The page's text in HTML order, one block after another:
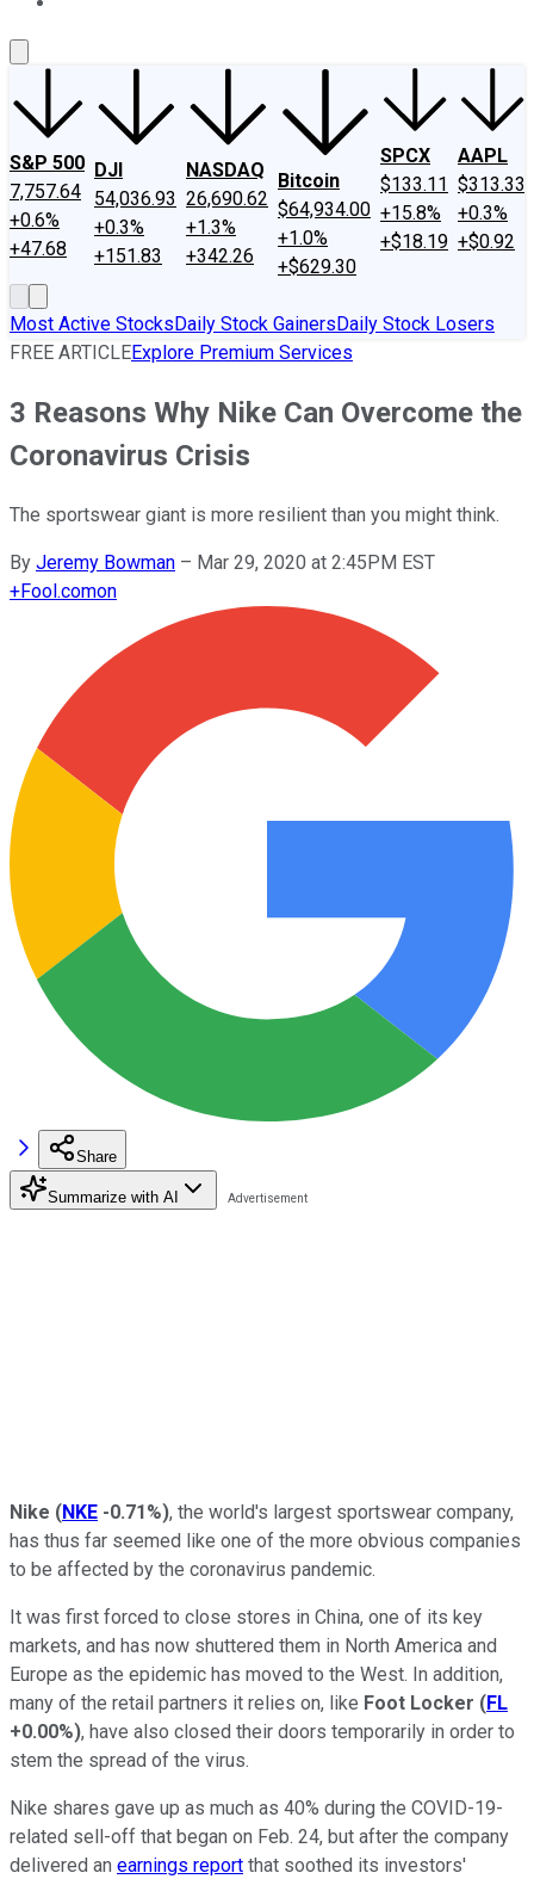
S&P 500
7,757.64
+0.6%
+47.68
DJI
54,036.93
+0.3%
+151.83
NASDAQ
26,690.62
+1.3%
+342.26
Bitcoin
$64,934.00
+1.0%
+$629.30
SPCX
$133.11
+15.8%
+$18.19
AAPL
$313.33
+0.3%
+$0.92
Most Active StocksDaily Stock GainersDaily Stock Losers
FREE ARTICLEExplore Premium Services
3 Reasons Why Nike Can Overcome the
Coronavirus Crisis
The sportswear giant is more resilient than you might think.
By Jeremy Bowman – Mar 29, 2020 at 2:45PM EST
+Fool.comon
Share
Summarize with AI
Nike (NKE -0.71%), the world's largest sportswear company,
has thus far seemed like one of the more obvious companies
to be affected by the coronavirus pandemic.
It was first forced to close stores in China, one of its key
markets, and has now shuttered them in North America and
Europe as the epidemic has moved to the West. In addition,
many of the retail partners it relies on, like Foot Locker (FL
+0.00%), have also closed their doors temporarily in order to
stem the spread of the virus.
Nike shares gave up as much as 40% during the COVID-19-
related sell-off that began on Feb. 24, but after the company
delivered an earnings report that soothed its investors'